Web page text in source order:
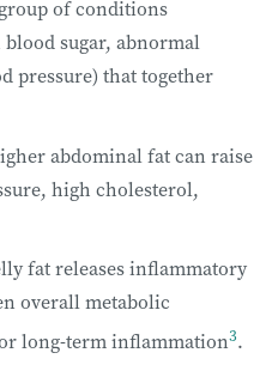
of conditions
sugar, abnormal
pressure) that together
abdominal fat can raise
high cholesterol,
fat releases inflammatory
overall metabolic
long-term inflammation3.